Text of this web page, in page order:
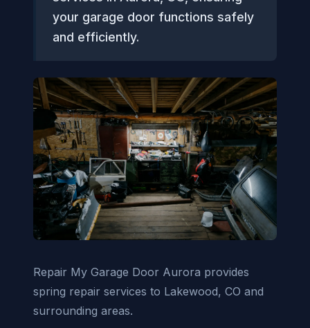
your garage door functions safely
and efficiently.
Repair My Garage Door Aurora provides
spring repair services to Lakewood, CO and
surrounding areas.